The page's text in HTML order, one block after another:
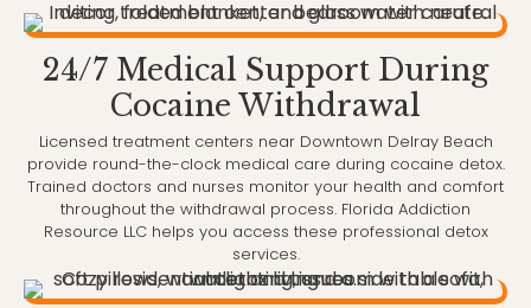
24/7 Medical Support During
Cocaine Withdrawal
Licensed treatment centers near Downtown Delray Beach
provide round-the-clock medical care during cocaine detox.
Trained doctors and nurses monitor your health and comfort
throughout the withdrawal process. Florida Addiction
Resource LLC helps you access these professional detox
services.